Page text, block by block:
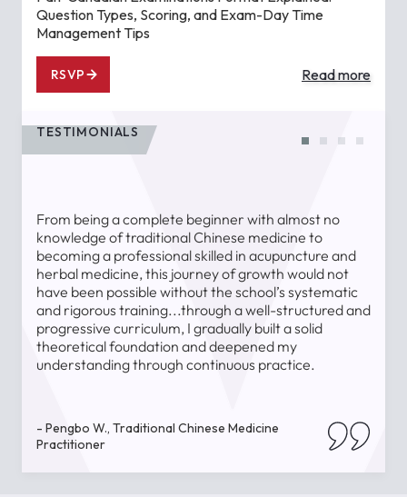
Question Types, Scoring, and Exam-Day Time
Management Tips
RSVP Read more
TESTIMONIALS
From being a complete beginner with almost no
knowledge of traditional Chinese medicine to
becoming a professional skilled in acupuncture and
herbal medicine, this journey of growth would not
have been possible without the school’s systematic
and rigorous training...through a well-structured and
progressive curriculum, I gradually built a solid
theoretical foundation and deepened my
understanding through continuous practice.
- Pengbo W., Traditional Chinese Medicine
Practitioner